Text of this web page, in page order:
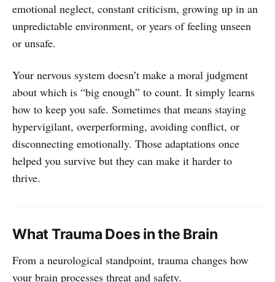
emotional neglect, constant criticism, growing up in an
unpredictable environment, or years of feeling unseen
or unsafe.
Your nervous system doesn’t make a moral judgment
about which is “big enough” to count. It simply learns
how to keep you safe. Sometimes that means staying
hypervigilant, overperforming, avoiding conflict, or
disconnecting emotionally. Those adaptations once
helped you survive but they can make it harder to
thrive.
What Trauma Does in the Brain
From a neurological standpoint, trauma changes how
your brain processes threat and safety.